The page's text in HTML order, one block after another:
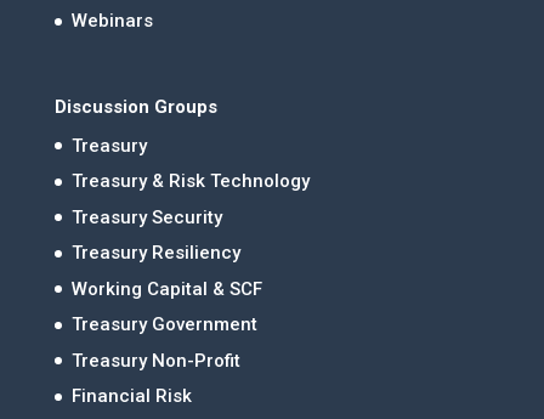
Webinars
Discussion Groups
Treasury
Treasury & Risk Technology
Treasury Security
Treasury Resiliency
Working Capital & SCF
Treasury Government
Treasury Non-Profit
Financial Risk